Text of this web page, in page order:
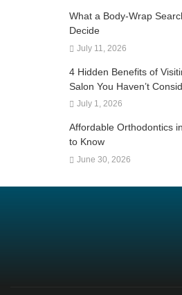
What a Body-Wrap
Decide
July 11, 2026
4 Hidden Benefits of
Salon You Haven’t
July 1, 2026
Affordable Orthodontics
to Know
June 30, 2026